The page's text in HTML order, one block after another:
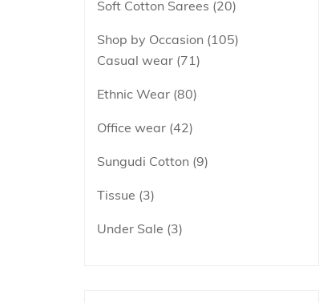
Soft Cotton Sarees 20
Shop by Occasion
105
Casual wear
71
Ethnic Wear 80
Office wear 42
Sungudi Cotton 9
Tissue 3
Under Sale 3